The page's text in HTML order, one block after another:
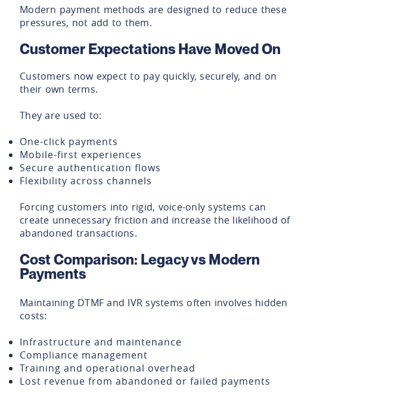
Modern payment methods are designed to reduce these
pressures, not add to them.
Customer Expectations Have Moved On
Customers now expect to pay quickly, securely, and on
their own terms.
They are used to:
One-click payments
Mobile-first experiences
Secure authentication flows
Flexibility across channels
Forcing customers into rigid, voice-only systems can
create unnecessary friction and increase the likelihood of
abandoned transactions.
Cost Comparison: Legacy vs Modern
Payments
Maintaining DTMF and IVR systems often involves hidden
costs:
Infrastructure and maintenance
Compliance management
Training and operational overhead
Lost revenue from abandoned or failed payments